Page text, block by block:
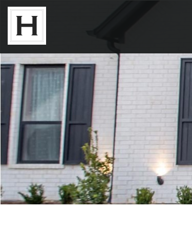
Neighborhoods
Available Lots
Available Homes
Floor Plans
About Us
Our Work